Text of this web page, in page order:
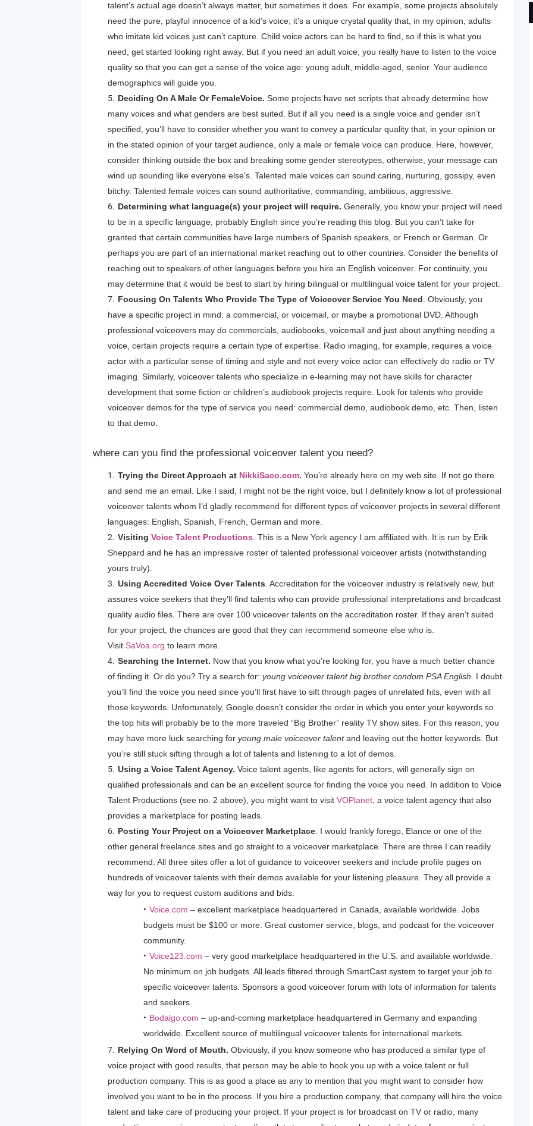
talent’s actual age doesn’t always matter, but sometimes it does. For example, some projects absolutely
need the pure, playful innocence of a kid’s voice; it’s a unique crystal quality that, in my opinion, adults
who imitate kid voices just can’t capture. Child voice actors can be hard to find, so if this is what you
need, get started looking right away. But if you need an adult voice, you really have to listen to the voice
quality so that you can get a sense of the voice age: young adult, middle-aged, senior. Your audience
demographics will guide you.
Deciding On A Male Or FemaleVoice. Some projects have set scripts that already determine how
many voices and what genders are best suited. But if all you need is a single voice and gender isn’t
specified, you’ll have to consider whether you want to convey a particular quality that, in your opinion or
in the stated opinion of your target audience, only a male or female voice can produce. Here, however,
consider thinking outside the box and breaking some gender stereotypes, otherwise, your message can
wind up sounding like everyone else’s. Talented male voices can sound caring, nurturing, gossipy, even
bitchy. Talented female voices can sound authoritative, commanding, ambitious, aggressive.
Determining what language(s) your project will require. Generally, you know your project will need
to be in a specific language, probably English since you’re reading this blog. But you can’t take for
granted that certain communities have large numbers of Spanish speakers, or French or German. Or
perhaps you are part of an international market reaching out to other countries. Consider the benefits of
reaching out to speakers of other languages before you hire an English voiceover. For continuity, you
may determine that it would be best to start by hiring bilingual or multilingual voice talent for your project.
Focusing On Talents Who Provide The Type of Voiceover Service You Need . Obviously, you
have a specific project in mind: a commercial, or voicemail, or maybe a promotional DVD. Although
professional voiceovers may do commercials, audiobooks, voicemail and just about anything needing a
voice, certain projects require a certain type of expertise. Radio imaging, for example, requires a voice
actor with a particular sense of timing and style and not every voice actor can effectively do radio or TV
imaging. Similarly, voiceover talents who specialize in e-learning may not have skills for character
development that some fiction or children’s audiobook projects require. Look for talents who provide
voiceover demos for the type of service you need: commercial demo, audiobook demo, etc. Then, listen
to that demo.
where can you find the professional voiceover talent you need?
Trying the Direct Approach at NikkiSaco.com. You’re already here on my web site. If not go there
and send me an email. Like I said, I might not be the right voice, but I definitely know a lot of professional
voiceover talents whom I’d gladly recommend for different types of voiceover projects in several different
languages: English, Spanish, French, German and more.
Visiting Voice Talent Productions . This is a New York agency I am affiliated with. It is run by Erik
Sheppard and he has an impressive roster of talented professional voiceover artists (notwithstanding
yours truly).
Using Accredited Voice Over Talents . Accreditation for the voiceover industry is relatively new, but
assures voice seekers that they’ll find talents who can provide professional interpretations and broadcast
quality audio files. There are over 100 voiceover talents on the accreditation roster. If they aren’t suited
for your project, the chances are good that they can recommend someone else who is.
Visit SaVoa.org to learn more.
Searching the Internet. Now that you know what you’re looking for, you have a much better chance
of finding it. Or do you? Try a search for: young voiceover talent big brother condom PSA English . I doubt
you’ll find the voice you need since you’ll first have to sift through pages of unrelated hits, even with all
those keywords. Unfortunately, Google doesn’t consider the order in which you enter your keywords so
the top hits will probably be to the more traveled “Big Brother” reality TV show sites. For this reason, you
may have more luck searching for young male voiceover talentand leaving out the hotter keywords. But
you’re still stuck sifting through a lot of talents and listening to a lot of demos.
Using a Voice Talent Agency. Voice talent agents, like agents for actors, will generally sign on
qualified professionals and can be an excellent source for finding the voice you need. In addition to Voice
Talent Productions (see no. 2 above), you might want to visit VOPlanet, a voice talent agency that also
provides a marketplace for posting leads.
Posting Your Project on a Voiceover Marketplace. I would frankly forego, Elance or one of the
other general freelance sites and go straight to a voiceover marketplace. There are three I can readily
recommend. All three sites offer a lot of guidance to voiceover seekers and include profile pages on
hundreds of voiceover talents with their demos available for your listening pleasure. They all provide a
way for you to request custom auditions and bids.
Voice.com – excellent marketplace headquartered in Canada, available worldwide. Jobs
budgets must be $100 or more. Great customer service, blogs, and podcast for the voiceover
community.
Voice123.com – very good marketplace headquartered in the U.S. and available worldwide.
No minimum on job budgets. All leads filtered through SmartCast system to target your job to
specific voiceover talents. Sponsors a good voiceover forum with lots of information for talents
and seekers.
Bodalgo.com – up-and-coming marketplace headquartered in Germany and expanding
worldwide. Excellent source of multilingual voiceover talents for international markets.
Relying On Word of Mouth. Obviously, if you know someone who has produced a similar type of
voice project with good results, that person may be able to hook you up with a voice talent or full
production company. This is as good a place as any to mention that you might want to consider how
involved you want to be in the process. If you hire a production company, that company will hire the voice
talent and take care of producing your project. If your project is for broadcast on TV or radio, many